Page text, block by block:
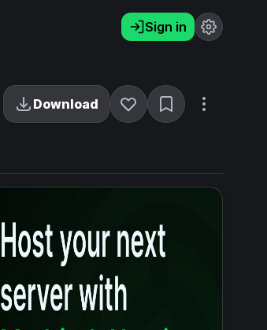
Sign in
Download